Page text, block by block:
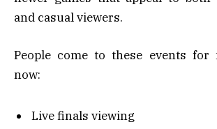
and casual viewers.
People come to these events for
now:
Live finals viewing